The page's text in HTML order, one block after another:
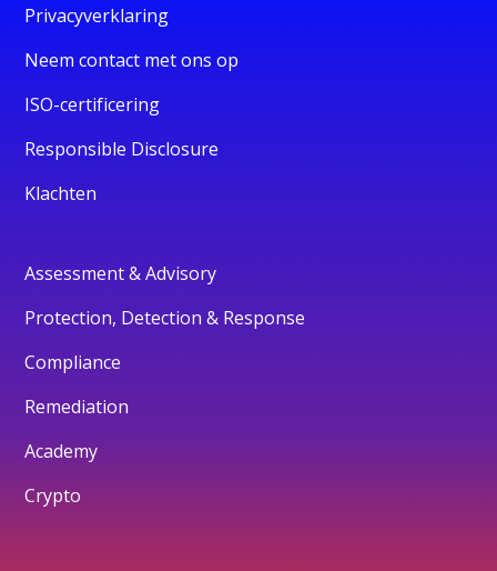
Privacyverklaring
Neem contact met ons op
ISO-certificering
Responsible Disclosure
Klachten
Assessment & Advisory
Protection, Detection & Response
Compliance
Remediation
Academy
Crypto